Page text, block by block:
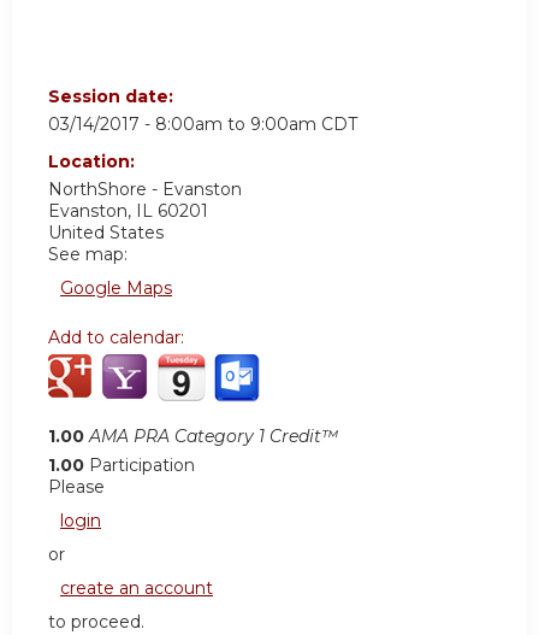
Session date:
03/14/2017 - 8:00am to 9:00am CDT
Location:
NorthShore - Evanston
Evanston, IL 60201
United States
See map:
Google Maps
Add to calendar:
1.00 AMA PRA Category 1 Credit™
1.00 Participation
Please
login
or
create an account
to proceed.